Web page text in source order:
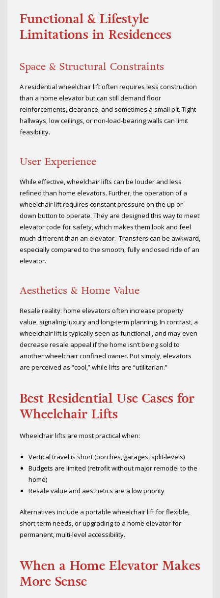
Functional & Lifestyle
Limitations in Residences
Space & Structural Constraints
A residential wheelchair lift often requires less construction
than a home elevator but can still demand floor
reinforcements, clearance, and sometimes a small pit. Tight
hallways, low ceilings, or non-load-bearing walls can limit
feasibility.
User Experience
While effective, wheelchair lifts can be louder and less
refined than home elevators. Further, the operation of a
wheelchair lift requires constant pressure on the up or
down button to operate. They are designed this way to meet
elevator code for safety, which makes them look and feel
much different than an elevator. Transfers can be awkward,
especially compared to the smooth, fully enclosed ride of an
elevator.
Aesthetics & Home Value
Resale reality: home elevators often increase property
value, signaling luxury and long-term planning. In contrast, a
wheelchair lift is typically seen as functional , and may even
decrease resale appeal if the home isn’t being sold to
another wheelchair confined owner. Put simply, elevators
are perceived as “cool,” while lifts are “utilitarian.”
Best Residential Use Cases for
Wheelchair Lifts
Wheelchair lifts are most practical when:
Vertical travel is short (porches, garages, split-levels)
Budgets are limited (retrofit without major remodel to the
home)
Resale value and aesthetics are a low priority
Alternatives include a portable wheelchair lift for flexible,
short-term needs, or upgrading to a home elevator for
permanent, multi-level accessibility.
When a Home Elevator Makes
More Sense